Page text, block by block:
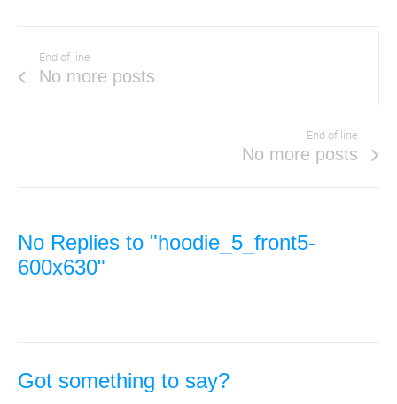
End of line
No more posts
End of line
No more posts
No Replies to "hoodie_5_front5-
600x630"
Got something to say?